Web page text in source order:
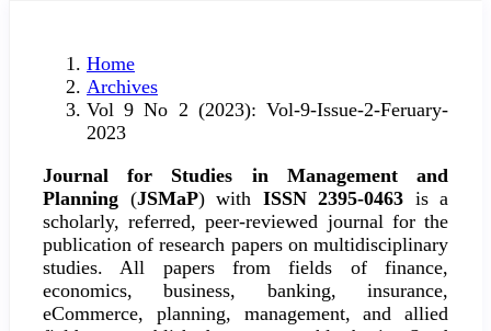
Home
Archives
Vol 9 No 2 (2023): Vol-9-Issue-2-Feruary-
2023
Journal for Studies in Management and
Planning (JSMaP) with ISSN 2395-0463 is a
scholarly, referred, peer-reviewed journal for the
publication of research papers on multidisciplinary
studies. All papers from fields of finance,
economics, business, banking, insurance,
eCommerce, planning, management, and allied